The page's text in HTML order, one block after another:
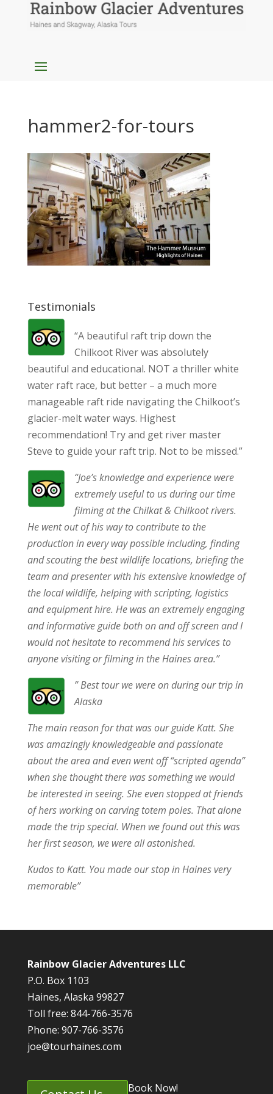
hammer2-for-tours
Testimonials
“A beautiful raft trip down the
Chilkoot River was absolutely
beautiful and educational. NOT a thriller white
water raft race, but better – a much more
manageable raft ride navigating the Chilkoot’s
glacier-melt water ways. Highest
recommendation! Try and get river master
Steve to guide your raft trip. Not to be missed.”
“Joe’s knowledge and experience were
extremely useful to us during our time
filming at the Chilkat & Chilkoot rivers.
He went out of his way to contribute to the
production in every way possible including, finding
and scouting the best wildlife locations, briefing the
team and presenter with his extensive knowledge of
the local wildlife, helping with scripting, logistics
and equipment hire. He was an extremely engaging
and informative guide both on and off screen and I
would not hesitate to recommend his services to
anyone visiting or filming in the Haines area.”
” Best tour we were on during our trip in
Alaska
The main reason for that was our guide Katt. She
was amazingly knowledgeable and passionate
about the area and even went off “scripted agenda”
when she thought there was something we would
be interested in seeing. She even stopped at friends
of hers working on carving totem poles. That alone
made the trip special. When we found out this was
her first season, we were all astonished.
Kudos to Katt. You made our stop in Haines very
memorable”
Rainbow Glacier Adventures LLC
P.O. Box 1103
Haines, Alaska 99827
Toll free: 844-766-3576
Phone: 907-766-3576
joe@tourhaines.com
Book Now!